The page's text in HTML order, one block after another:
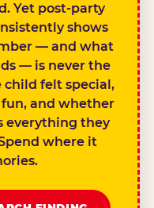
Yet post-party
shows
— and what
— is never the
child felt special,
and whether
everything they
where it